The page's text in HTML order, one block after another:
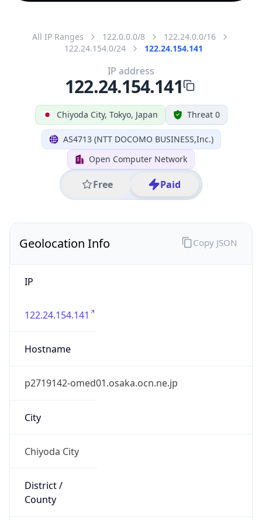
All IP Ranges 122.0.0.0/8
122.24.0.0/16
122.24.154.0/24
122.24.154.141
Chiyoda City, Tokyo, Japan Threat 0
AS4713 (NTT DOCOMO BUSINESS,Inc.)
Open Computer Network
Free Paid
IP address
122.24.154.141
Geolocation Info
IP
122.24.154.141
Hostname
p2719142-omed01.osaka.ocn.ne.jp
City
Chiyoda City
District /
County
Copy JSON